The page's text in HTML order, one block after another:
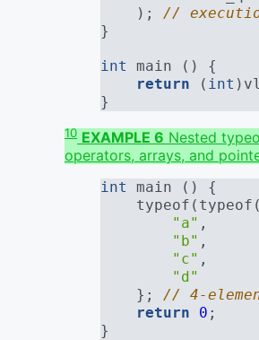
    );
//
}
int
main () {
return ( int
}
10 EXAMPLE 6 Nested
operators, arrays, and
int
main () {
    typeof(typeof(
"a" ,
"b" ,
"c" ,
"d"
    };
// 4-
return
0 ;
}